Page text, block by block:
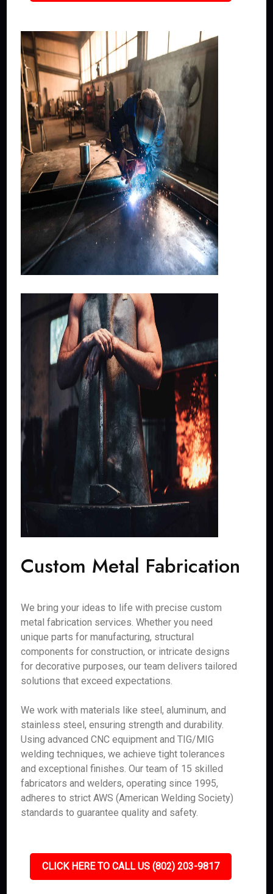
Custom Metal Fabrication
We bring your ideas to life with precise custom
metal fabrication services. Whether you need
unique parts for manufacturing, structural
components for construction, or intricate designs
for decorative purposes, our team delivers tailored
solutions that exceed expectations.
We work with materials like steel, aluminum, and
stainless steel, ensuring strength and durability.
Using advanced CNC equipment and TIG/MIG
welding techniques, we achieve tight tolerances
and exceptional finishes. Our team of 15 skilled
fabricators and welders, operating since 1995,
adheres to strict AWS (American Welding Society)
standards to guarantee quality and safety.
CLICK HERE TO CALL US (802) 203-9817